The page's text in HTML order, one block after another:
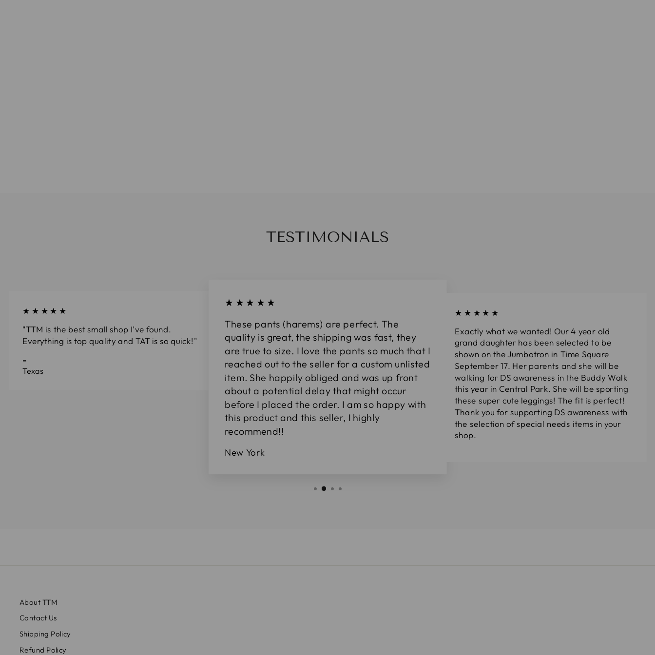
TESTIMONIALS
★★★★★
"TTM is the best small shop I've found.
Everything is top quality and TAT is so quick!"
-
Texas
★★★★★
These pants (harems) are perfect. The
quality is great, the shipping was fast, they
are true to size. I love the pants so much that I
reached out to the seller for a custom unlisted
item. She happily obliged and was up front
about a potential delay that might occur
before I placed the order. I am so happy with
this product and this seller, I highly
recommend!!
New York
★★★★★
Exactly what we wanted! Our 4 year old
grand daughter has been selected to be
shown on the Jumbotron in Time Square
September 17. Her parents and she will be
walking for DS awareness in the Buddy Walk
this year in Central Park. She will be sporting
these super cute leggings! The fit is perfect!
Thank you for supporting DS awareness with
the selection of special needs items in your
shop.
About TTM
Contact Us
Shipping Policy
Refund Policy